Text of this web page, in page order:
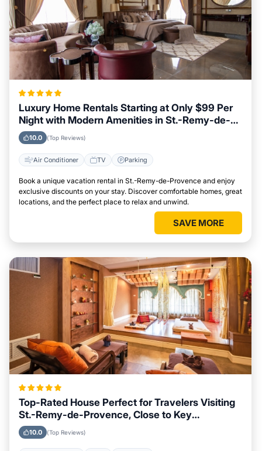
Luxury Home Rentals Starting at Only $99 Per
Night with Modern Amenities in St.-Remy-de-
Provence
10.0 (Top Reviews)
Air Conditioner TV Parking
Book a unique vacation rental in St.-Remy-de-Provence and enjoy
exclusive discounts on your stay. Discover comfortable homes, great
locations, and the perfect place to relax and unwind.
SAVE MORE
Top-Rated House Perfect for Travelers Visiting
St.-Remy-de-Provence, Close to Key
Landmarks
10.0 (Top Reviews)